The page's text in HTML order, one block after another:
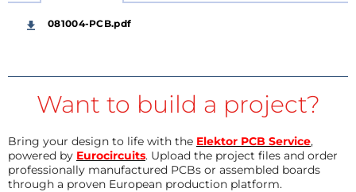
081004-PCB.pdf
Want to build a project?
Bring your design to life with the Elektor PCB Service,
powered by Eurocircuits. Upload the project files and order
professionally manufactured PCBs or assembled boards
through a proven European production platform.